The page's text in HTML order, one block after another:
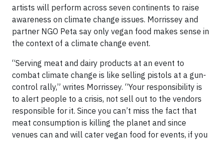
artists will perform across seven continents to raise
awareness on climate change issues. Morrissey and
partner NGO Peta say only vegan food makes sense in
the context of a climate change event.
“Serving meat and dairy products at an event to
combat climate change is like selling pistols at a gun-
control rally,” writes Morrissey. “Your responsibility is
to alert people to a crisis, not sell out to the vendors
responsible for it. Since you can’t miss the fact that
meat consumption is killing the planet and since
venues can and will cater vegan food for events, if you